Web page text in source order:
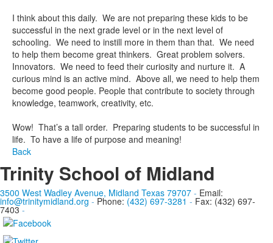
I think about this daily. We are not preparing these kids to be
successful in the next grade level or in the next level of
schooling. We need to instill more in them than that. We need
to help them become great thinkers. Great problem solvers.
Innovators. We need to feed their curiosity and nurture it. A
curious mind is an active mind. Above all, we need to help them
become good people. People that contribute to society through
knowledge, teamwork, creativity, etc.
Wow! That’s a tall order. Preparing students to be successful in
life. To have a life of purpose and meaning!
Back
Trinity School of Midland
3500 West Wadley Avenue, Midland Texas 79707 - Email:
info@trinitymidland.org - Phone: (432) 697-3281 - Fax: (432) 697-
7403-